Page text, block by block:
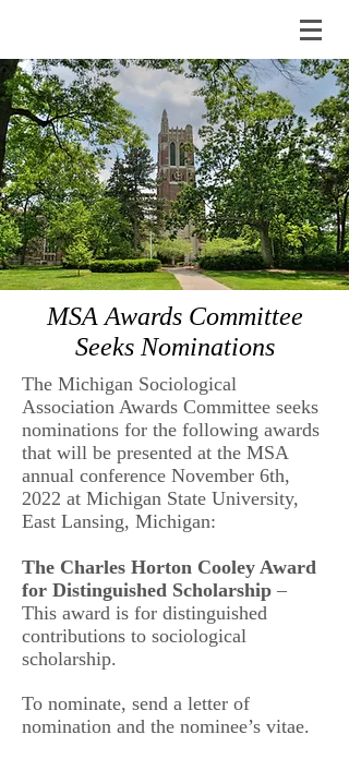
MSA Awards Committee
Seeks Nominations
The Michigan Sociological
Association Awards Committee seeks
nominations for the following awards
that will be presented at the MSA
annual conference November 6th,
2022 at Michigan State University,
East Lansing, Michigan:
The Charles Horton Cooley Award
for Distinguished Scholarship –
This award is for distinguished
contributions to sociological
scholarship.
To nominate, send a letter of
nomination and the nominee’s vitae.